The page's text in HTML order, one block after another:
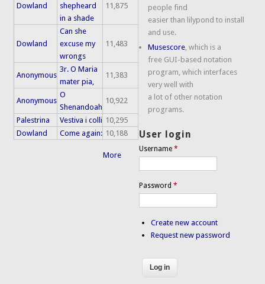
Dowland
shepheard
in a shade
11,875
Dowland
Can she
excuse my
wrongs
11,483
Anonymous
3r. O Maria
mater pia,
11,383
Anonymous
O
Shenandoah
10,922
Palestrina Vestiva i colli 10,295
Dowland
Come again: 10,188
More
people find
easier than lilypond to install
and use.
Musescore , which is a
free GUI-based notation
program, which interfaces
very well with
a lot of other notation
programs.
User login
Username*
Password*
Create new account
Request new password